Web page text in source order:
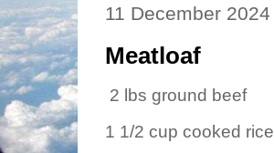
11 December 2024
Meatloaf
2 lbs ground beef
1 1/2 cup cooked rice